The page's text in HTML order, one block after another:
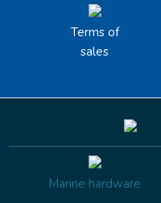
Terms of
sales
Marine hardware